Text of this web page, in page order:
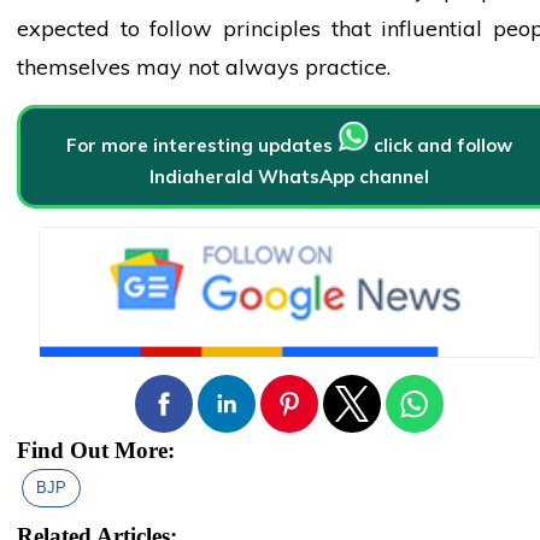
expected to follow principles that influential
themselves may not always practice.
For more interesting updates
click and follow
Indiaherald WhatsApp channel
Find Out More:
BJP